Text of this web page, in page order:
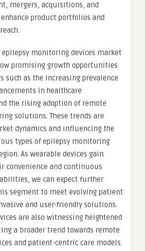
mergers, acquisitions, and
product portfolios and
epilepsy monitoring devices market
promising growth opportunities
such as the increasing prevalence
in healthcare
the rising adoption of remote
solutions. These trends are
dynamics and influencing the
types of epilepsy monitoring
As wearable devices gain
convenience and continuous
we can expect further
segment to meet evolving patient
and user-friendly solutions.
are also witnessing heightened
a broader trend towards remote
and patient-centric care models.